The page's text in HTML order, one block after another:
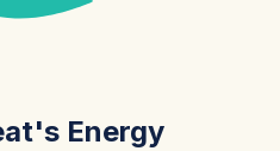
Energy